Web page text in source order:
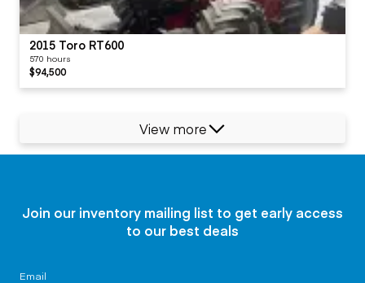
2015 Toro RT600
570 hours
$94,500
View more
Join our inventory mailing list to get early access
to our best deals
Email